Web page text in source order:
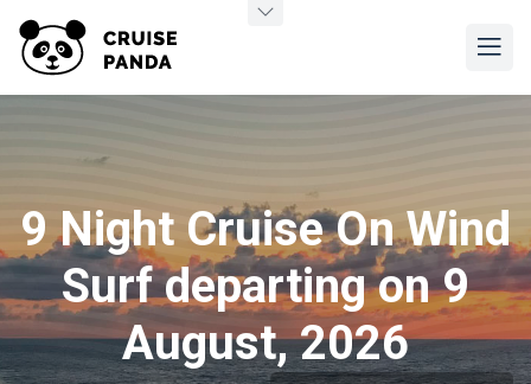
9 Night Cruise On Wind
Surf departing on 9
August, 2026